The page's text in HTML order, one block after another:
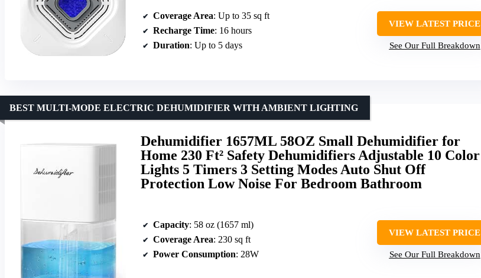
Coverage Area: Up to 35 sq ft
Recharge Time: 16 hours
Duration: Up to 5 days
VIEW LATEST PRICE
See Our Full Breakdown
Dehumidifier 1657ML 58OZ Small Dehumidifier for
Home 230 Ft² Safety Dehumidifiers Adjustable 10 Color
Lights 5 Timers 3 Setting Modes Auto Shut Off
Protection Low Noise For Bedroom Bathroom
BEST MULTI-MODE ELECTRIC DEHUMIDIFIER WITH AMBIENT LIGHTING
Capacity: 58 oz (1657 ml)
Coverage Area: 230 sq ft
Power Consumption: 28W
VIEW LATEST PRICE
See Our Full Breakdown